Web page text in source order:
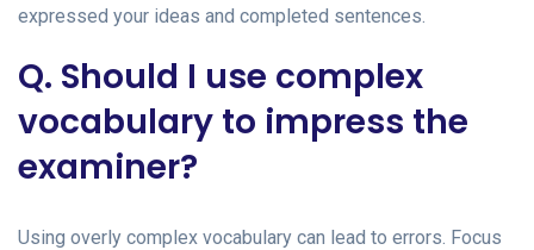
expressed your ideas and completed sentences.
Q. Should I use complex
vocabulary to impress the
examiner?
Using overly complex vocabulary can lead to errors. Focus